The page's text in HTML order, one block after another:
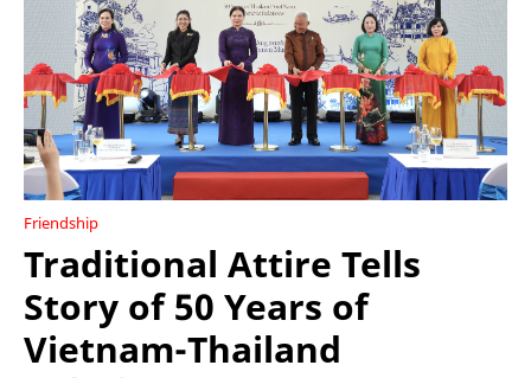
Friendship
Traditional Attire Tells
Story of 50 Years of
Vietnam-Thailand